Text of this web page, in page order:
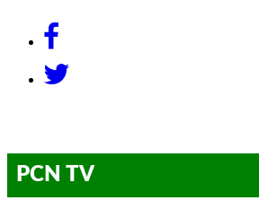
PCN TV